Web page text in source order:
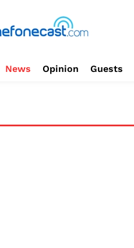
News Opinion Guests